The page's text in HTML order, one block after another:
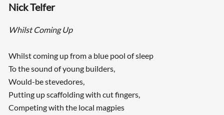
Nick Telfer
Whilst Coming Up
Whilst coming up from a blue pool of sleep
To the sound of young builders,
Would-be stevedores,
Putting up scaffolding with cut fingers,
Competing with the local magpies